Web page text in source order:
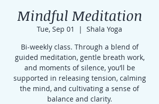
Mindful Meditation
Tue, Sep 01
  |
Shala Yoga
Bi-weekly class. Through a blend of
guided meditation, gentle breath work,
and moments of silence, you’ll be
supported in releasing tension, calming
the mind, and cultivating a sense of
balance and clarity.